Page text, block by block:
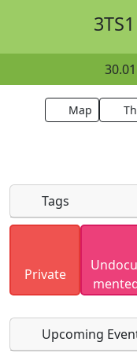
Map
Uploaded
SA 4.0 license.
have the rights
Tags
Private
Upcoming